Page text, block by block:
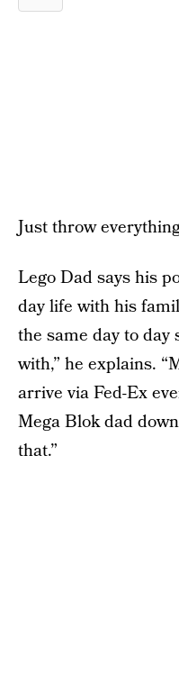
Just throw
Lego Dad says his
day life with his
the same day to
with,” he explains.
arrive via Fed-Ex
Mega Blok dad
that.”